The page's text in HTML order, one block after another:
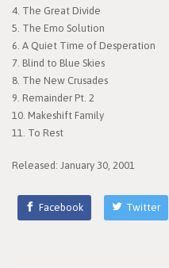
4. The Great Divide
5. The Emo Solution
6. A Quiet Time of Desperation
7. Blind to Blue Skies
8. The New Crusades
9. Remainder Pt. 2
10. Makeshift Family
11. To Rest
Released: January 30, 2001
Facebook Twitter